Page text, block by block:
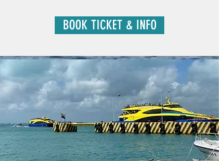
BOOK TICKET & INFO